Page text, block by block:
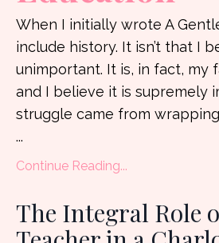
When I initially wrote A
include history. It isn’t that I
unimportant. It is, in fact, my
and I believe it is supremely
struggle came from
...
Continue Reading...
The Integral Role